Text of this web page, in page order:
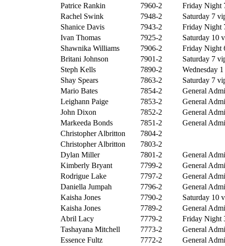
Patrice Rankin
7960-2 Friday Night
Rachel Swink
7948-2 Saturday 7
Shanice Davis
7943-2 Friday Night
Ivan Thomas
7925-2 Saturday 10
Shawnika Williams
7906-2 Friday Night
Britani Johnson
7901-2 Saturday 7
Steph Kells
7890-2 Wednesday
Shay Spears
7863-2 Saturday 7
Mario Bates
7854-2 General
Leighann Paige
7853-2 General
John Dixon
7852-2 General
Markeeda Bonds
7851-2 General
Christopher Albritton
7804-2
Christopher Albritton
7803-2
Dylan Miller
7801-2 General
Kimberly Bryant
7799-2 General
Rodrigue Lake
7797-2 General
Daniella Jumpah
7796-2 General
Kaisha Jones
7790-2 Saturday 10
Kaisha Jones
7789-2 General
Abril Lacy
7779-2 Friday Night
Tashayana Mitchell
7773-2 General
Essence Fultz
7772-2 General